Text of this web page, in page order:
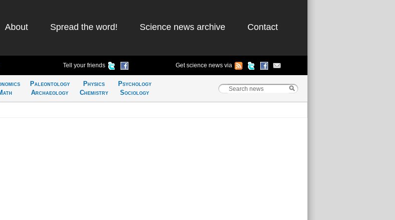
About Spread the word! Science news archive Contact
Tell your friends Get science news via
Paleontology
Archaeology
Physics
Chemistry
Psychology
Sociology